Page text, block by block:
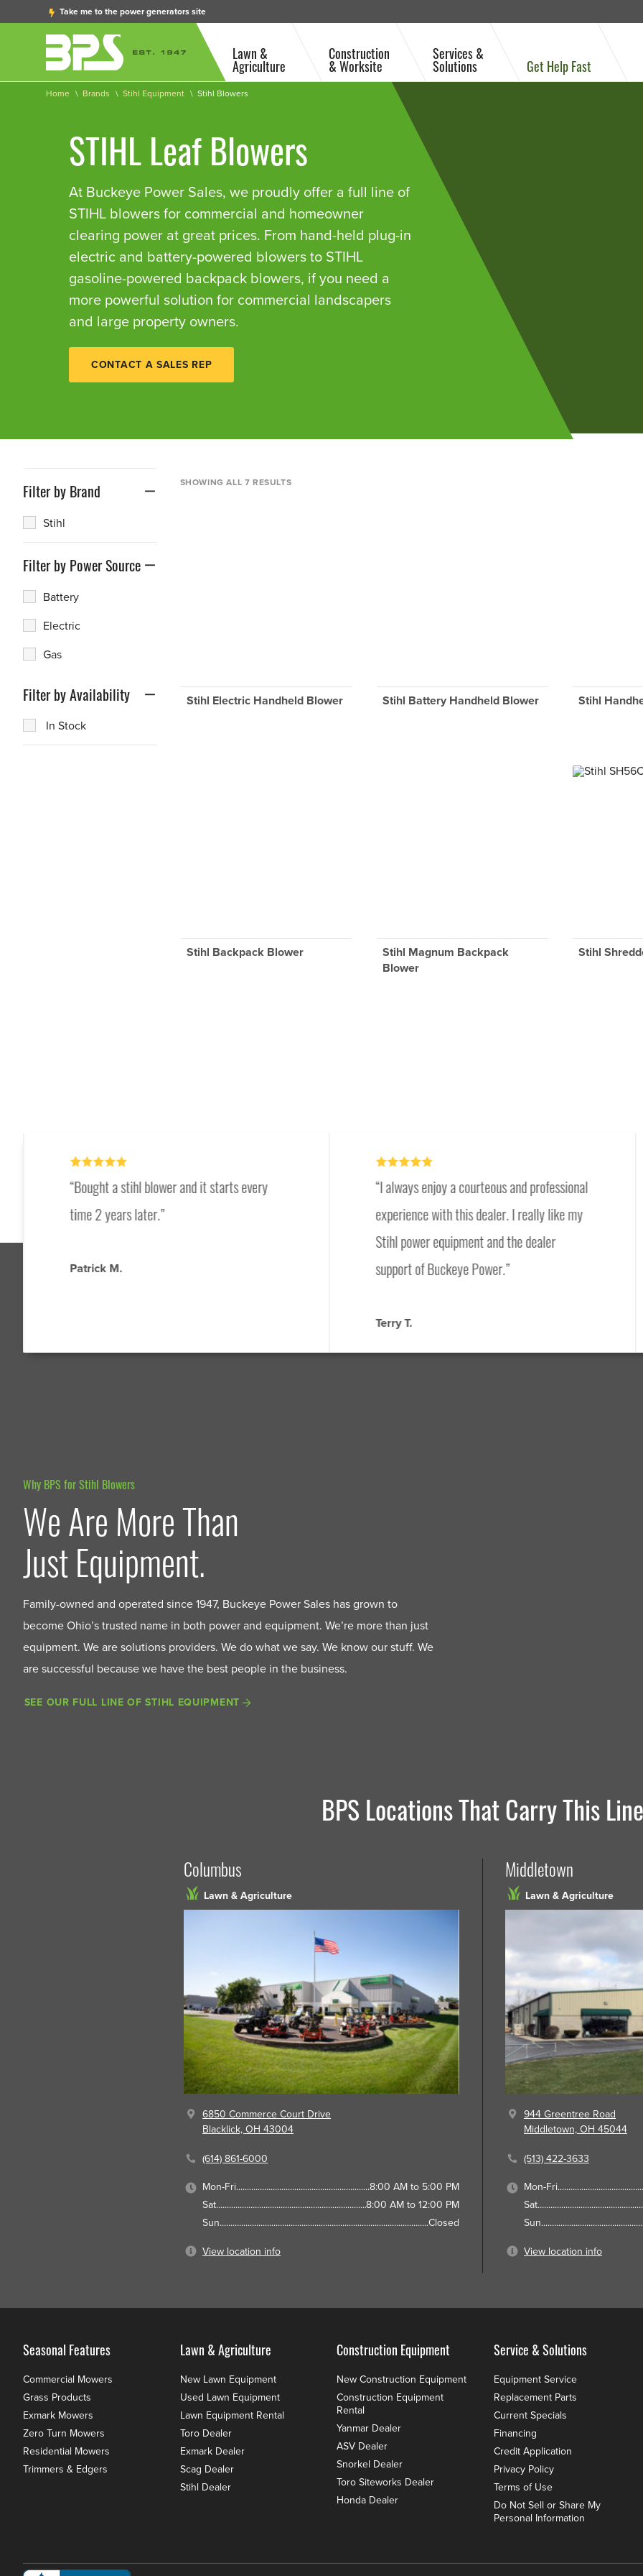
Take me to the power generators site
Lawn &
Agriculture
Construction
& Worksite
Services &
Solutions Get Help Fast
Home Brands Stihl Equipment Stihl Blowers
STIHL Leaf Blowers
At Buckeye Power Sales, we proudly offer a full line of
STIHL blowers for commercial and homeowner
clearing power at great prices. From hand-held plug-in
electric and battery-powered blowers to STIHL
gasoline-powered backpack blowers, if you need a
more powerful solution for commercial landscapers
and large property owners.
CONTACT A SALES REP
Filter by Brand
Stihl
Filter by Power Source
Battery
Electric
Gas
Filter by Availability
In Stock
SHOWING ALL 7 RESULTS
Stihl Electric Handheld Blower Stihl Battery Handheld Blower Stihl
Stihl Backpack Blower
Stihl Magnum Backpack
Blower
Stihl
Bought a stihl blower and it starts every
time 2 years later.
Patrick M.
I always enjoy a courteous and professional
experience with this dealer. I really like my
Stihl power equipment and the dealer
support of Buckeye Power.
Terry T.
Why BPS for Stihl Blowers
We Are More Than
Just Equipment.
Family-owned and operated since 1947, Buckeye Power Sales has grown to
become Ohio’s trusted name in both power and equipment. We’re more than just
equipment. We are solutions providers. We do what we say. We know our stuff. We
are successful because we have the best people in the business.
SEE OUR FULL LINE OF STIHL EQUIPMENT
BPS Locations That Carry This Line
Columbus
Lawn & Agriculture
6850 Commerce Court Drive
Blacklick, OH 43004
(614) 861-6000
Mon-Fri
8:00 AM to 5:00 PM
Sat
8:00 AM to 12:00 PM
Sun
Closed
View location info
Middletown
Lawn & Agriculture
944 Greentree Road
Middletown, OH 45044
(513) 422-3633
Mon-Fri
Sat
Sun
View location info
Seasonal Features
Commercial Mowers
Grass Products
Exmark Mowers
Zero Turn Mowers
Residential Mowers
Trimmers & Edgers
Lawn & Agriculture
New Lawn Equipment
Used Lawn Equipment
Lawn Equipment Rental
Toro Dealer
Exmark Dealer
Scag Dealer
Stihl Dealer
Construction Equipment
New Construction Equipment
Construction Equipment
Rental
Yanmar Dealer
ASV Dealer
Snorkel Dealer
Toro Siteworks Dealer
Honda Dealer
Service & Solutions
Equipment Service
Replacement Parts
Current Specials
Financing
Credit Application
Privacy Policy
Terms of Use
Do Not Sell or Share My
Personal Information